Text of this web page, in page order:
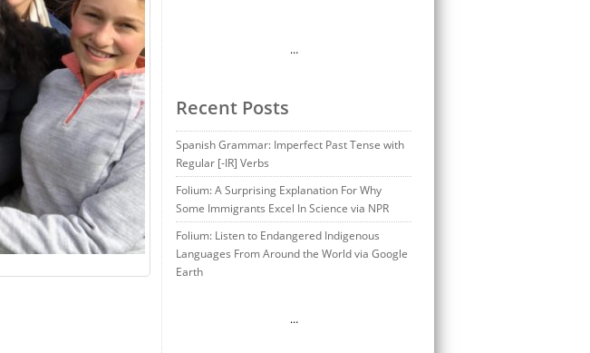
…
Recent Posts
Spanish Grammar: Imperfect Past Tense with
Regular [-IR] Verbs
Folium: A Surprising Explanation For Why
Some Immigrants Excel In Science via NPR
Folium: Listen to Endangered Indigenous
Languages From Around the World via Google
Earth
…